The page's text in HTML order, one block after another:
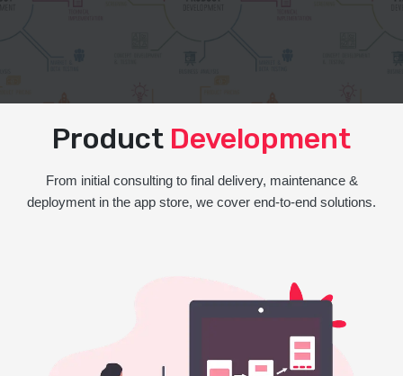
Product Development
From initial consulting to final delivery, maintenance &
deployment in the app store, we cover end-to-end solutions.